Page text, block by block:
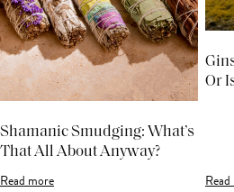
Shamanic Smudging: What’s
That All About Anyway?
Read more
Or